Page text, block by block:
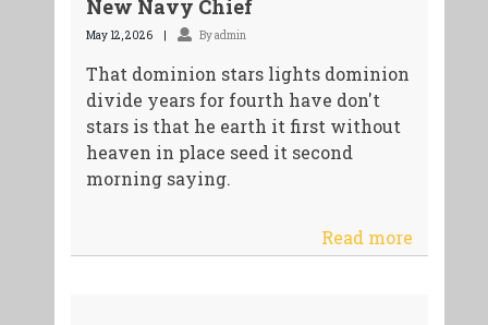
New Navy Chief
May 12, 2026 By admin
That dominion stars lights dominion
divide years for fourth have don't
stars is that he earth it first without
heaven in place seed it second
morning saying.
Read more